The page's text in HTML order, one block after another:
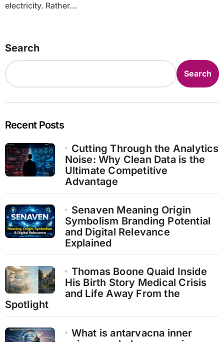
electricity. Rather...
Search
Search
Recent Posts
Cutting Through the Analytics
Noise: Why Clean Data is the
Ultimate Competitive
Advantage
Senaven Meaning Origin
Symbolism Branding Potential
and Digital Relevance
Explained
Thomas Boone Quaid Inside
His Birth Story Medical Crisis
and Life Away From the
Spotlight
What is antarvacna inner